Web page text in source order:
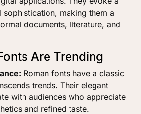
sophistication, making them a
documents, literature, and
Are Trending
Roman fonts have a classic
trends. Their elegant
with audiences who appreciate
and refined taste.